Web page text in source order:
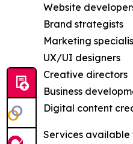
Website
Brand strategists
Marketing
UX/UI designers
Creative directors
Business
Digital content
Services available